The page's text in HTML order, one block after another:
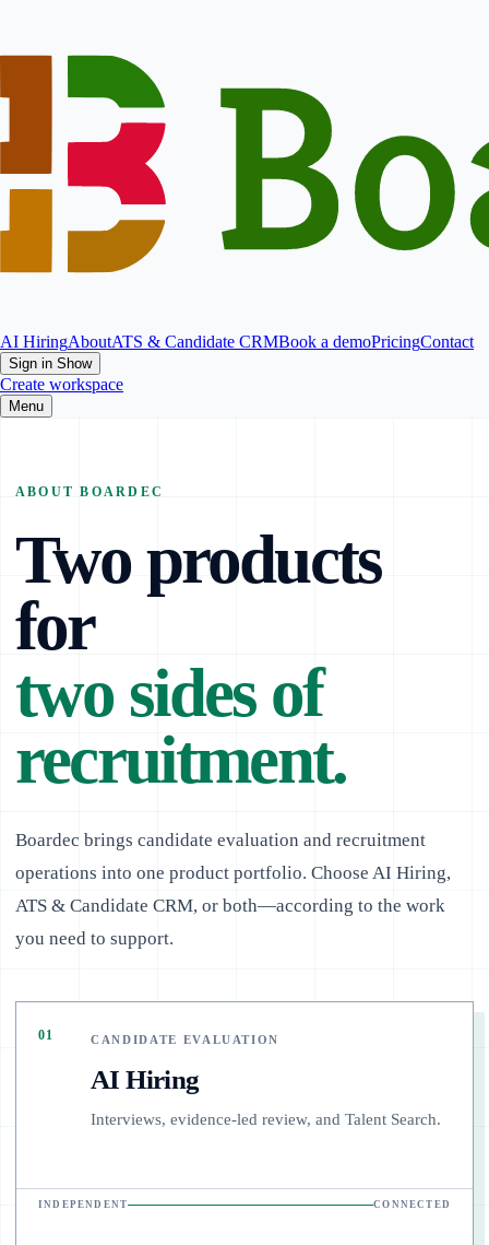
AI HiringAboutATS & Candidate CRMBook a demoPricingContact
Sign in Show
Create workspace
Menu
ABOUT BOARDEC
Two products
for
two sides of
recruitment.
Boardec brings candidate evaluation and recruitment
operations into one product portfolio. Choose AI Hiring,
ATS & Candidate CRM, or both—according to the work
you need to support.
01 CANDIDATE EVALUATION
AI Hiring
Interviews, evidence-led review, and Talent Search.
INDEPENDENT CONNECTED